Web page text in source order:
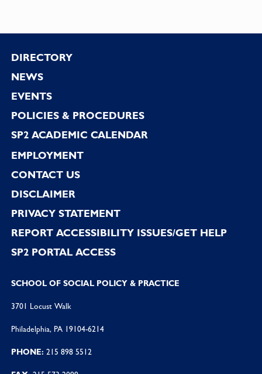
Footer
DIRECTORY
NEWS
EVENTS
POLICIES & PROCEDURES
SP2 ACADEMIC CALENDAR
EMPLOYMENT
CONTACT US
DISCLAIMER
PRIVACY STATEMENT
REPORT ACCESSIBILITY ISSUES/GET HELP
SP2 PORTAL ACCESS
SCHOOL OF SOCIAL POLICY & PRACTICE
3701 Locust Walk
Philadelphia, PA 19104-6214
PHONE: 215 898 5512